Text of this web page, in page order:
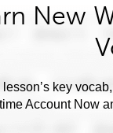
New
lesson’s key
Account Now